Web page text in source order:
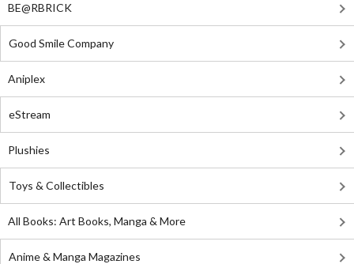
BE@RBRICK
Good Smile Company
Aniplex
eStream
Plushies
Toys & Collectibles
All Books: Art Books, Manga & More
Anime & Manga Magazines